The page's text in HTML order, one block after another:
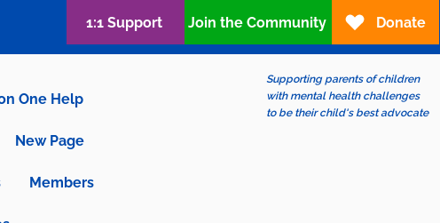
One Help
New Page
Members
Supporting parents of children
with mental health challenges
to be their child's best advocate
1:1 Support Join the Community Donate